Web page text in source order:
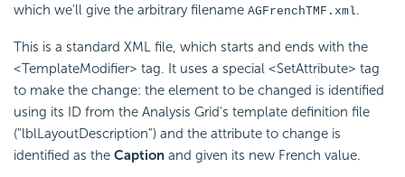
which we'll give the arbitrary filename AGFrenchTMF.xml.
This is a standard XML file, which starts and ends with the
<TemplateModifier> tag. It uses a special <SetAttribute> tag
to make the change: the element to be changed is identified
using its ID from the Analysis Grid's template definition file
("lblLayoutDescription") and the attribute to change is
identified as the Caption and given its new French value.